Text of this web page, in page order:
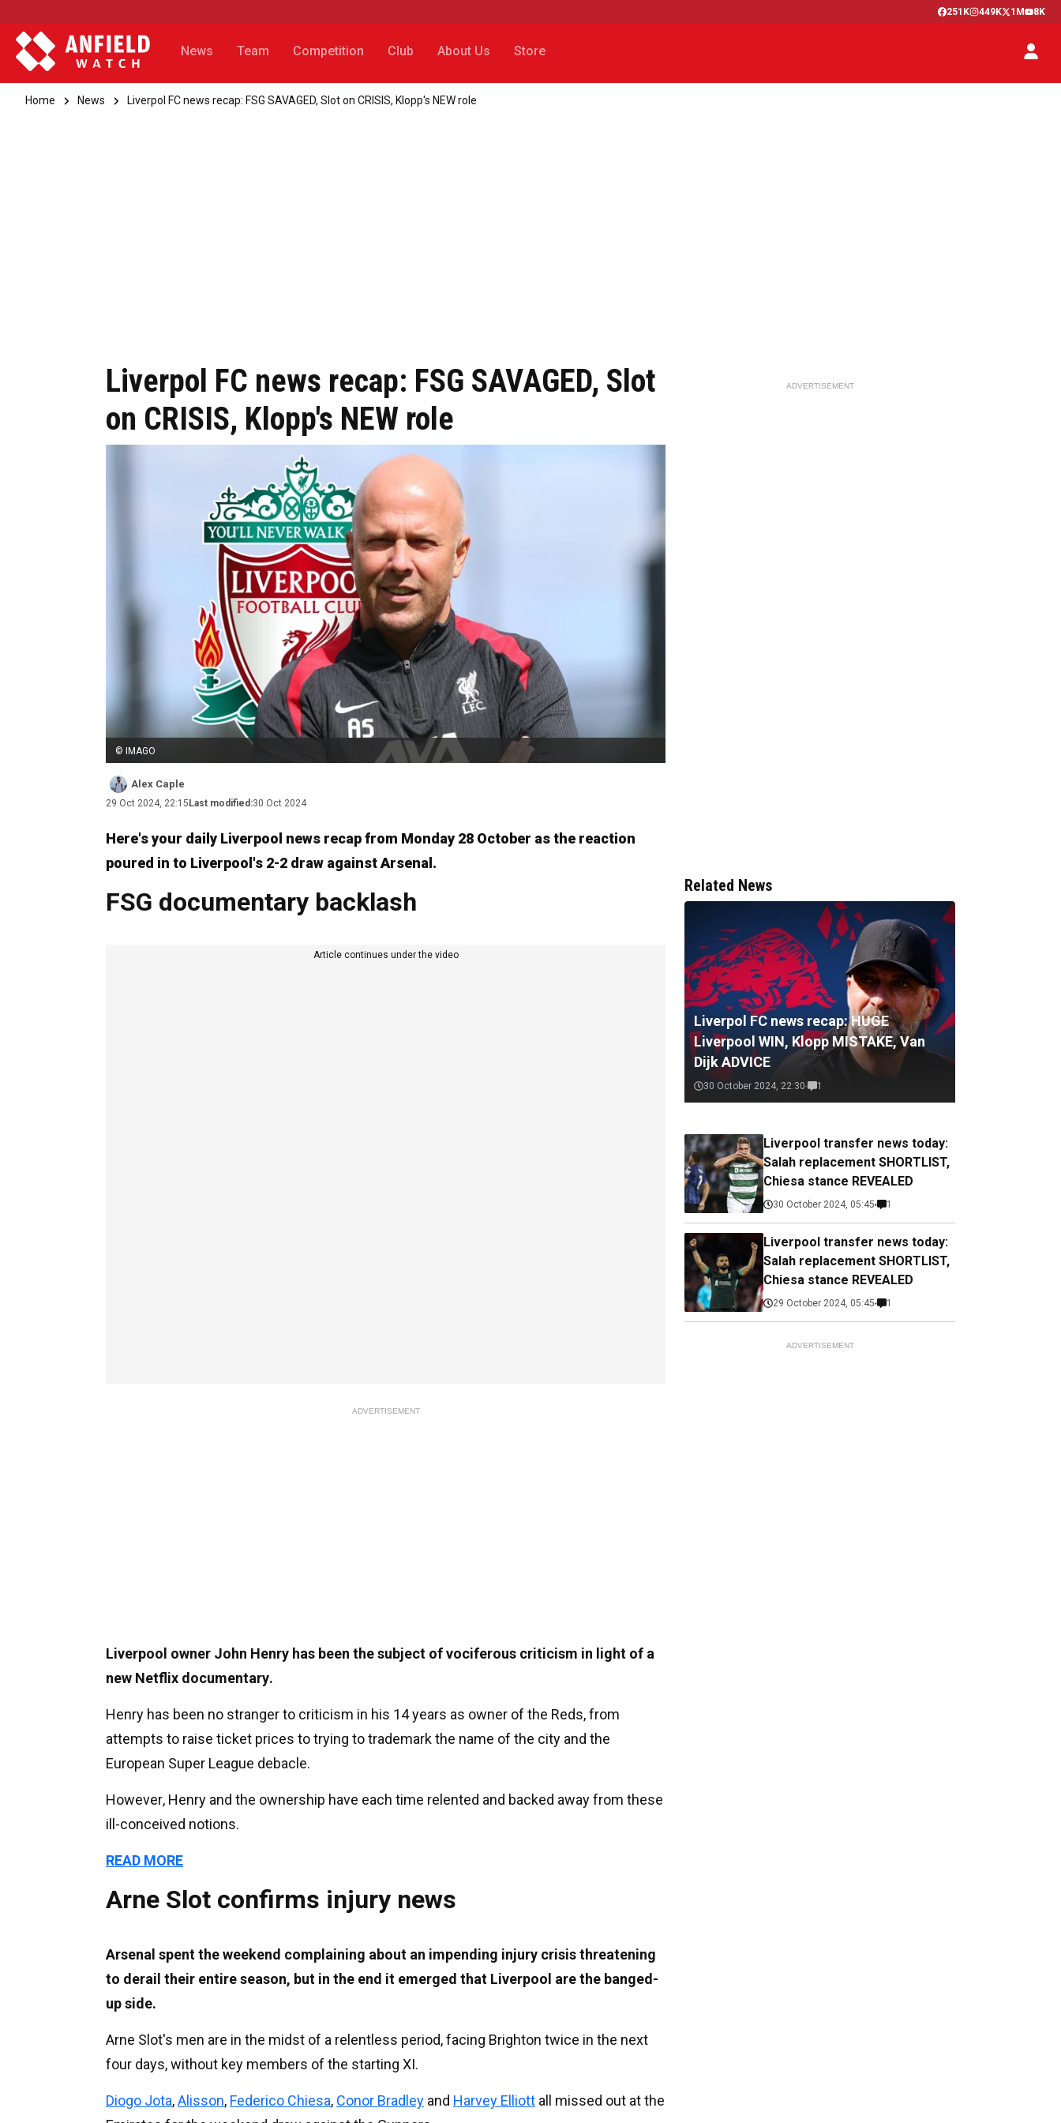
251K 449K 1M 8K
News Team Competition Club About Us Store
Home News Liverpol FC news recap: FSG SAVAGED, Slot on CRISIS, Klopp's NEW role
Liverpol FC news recap: FSG SAVAGED, Slot
on CRISIS, Klopp's NEW role
© IMAGO
Alex Caple
29 Oct 2024, 22:15 Last modified:30 Oct 2024
Here's your daily Liverpool news recap from Monday 28 October as the reaction
poured in to Liverpool's 2-2 draw against Arsenal.
FSG documentary backlash
Article continues under the video
ADVERTISEMENT
Liverpool owner John Henry has been the subject of vociferous criticism in light of a
new Netflix documentary.
Henry has been no stranger to criticism in his 14 years as owner of the Reds, from
attempts to raise ticket prices to trying to trademark the name of the city and the
European Super League debacle.
However, Henry and the ownership have each time relented and backed away from these
ill-conceived notions.
READ MORE
Arne Slot confirms injury news
Arsenal spent the weekend complaining about an impending injury crisis threatening
to derail their entire season, but in the end it emerged that Liverpool are the banged-
up side.
Arne Slot's men are in the midst of a relentless period, facing Brighton twice in the next
four days, without key members of the starting XI.
Diogo Jota,Alisson, Federico Chiesa, Conor Bradley and Harvey Elliott all missed out at the
ADVERTISEMENT
Related News
Liverpol FC news recap: HUGE
Liverpool WIN, Klopp MISTAKE, Van
Dijk ADVICE
30 October 2024, 22:30 1
Liverpool transfer news today:
Salah replacement SHORTLIST,
Chiesa stance REVEALED
30 October 2024, 05:45 1
Liverpool transfer news today:
Salah replacement SHORTLIST,
Chiesa stance REVEALED
29 October 2024, 05:45 1
ADVERTISEMENT